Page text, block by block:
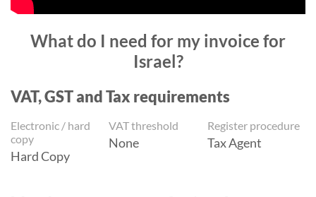
What do I need for my invoice for
Israel?
VAT, GST and Tax requirements
Electronic / hard
copy
Hard Copy
VAT threshold
None
Register procedure
Tax Agent